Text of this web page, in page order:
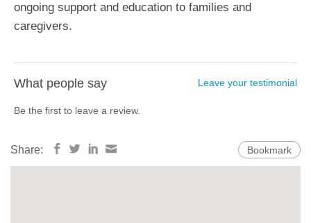
ongoing support and education to families and
caregivers.
What people say Leave your testimonial
Be the first to leave a review.
Share: Bookmark